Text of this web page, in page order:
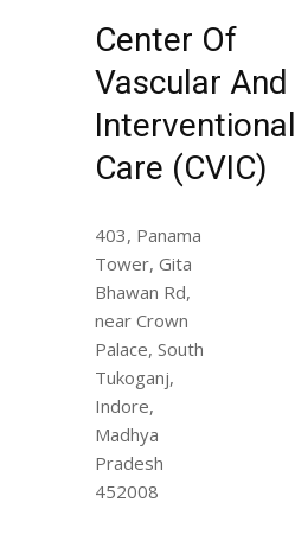
Center Of
Vascular And
Interventional
Care (CVIC)
403, Panama
Tower, Gita
Bhawan Rd,
near Crown
Palace, South
Tukoganj,
Indore,
Madhya
Pradesh
452008